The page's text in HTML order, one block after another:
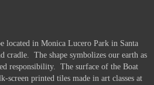
located in Monica Lucero Park in Santa
cradle. The shape symbolizes our earth as
responsibility. The surface of the Boat
screen printed tiles made in art classes at